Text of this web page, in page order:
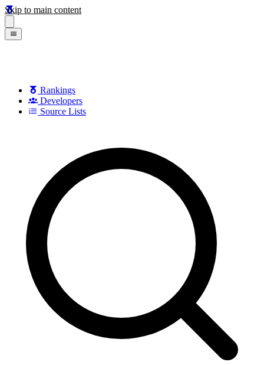
Skip to main content
Rankings
Developers
Source Lists